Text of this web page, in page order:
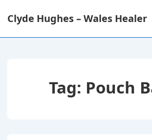
SkipClyde Hughes – Wales Healer
Tag: Pouch